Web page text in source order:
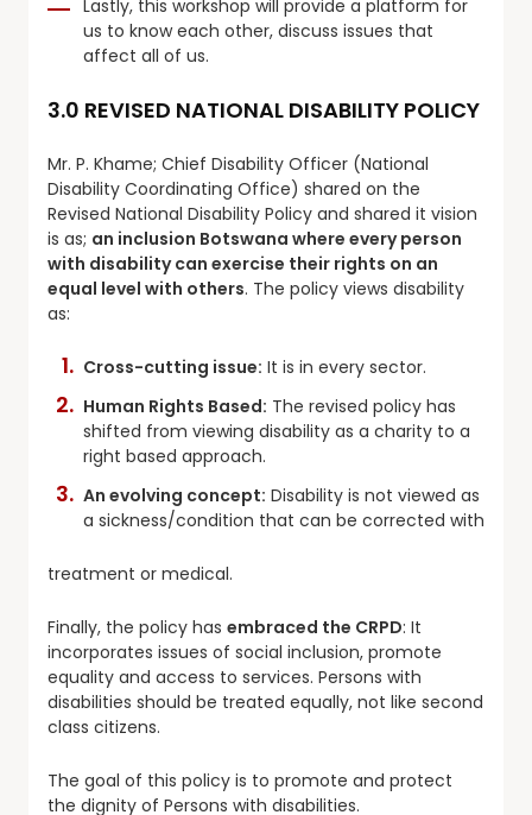
Lastly, this workshop will provide a platform for
us to know each other, discuss issues that
affect all of us.
3.0 REVISED NATIONAL DISABILITY POLICY
Mr. P. Khame; Chief Disability Officer (National
Disability Coordinating Office) shared on the
Revised National Disability Policy and shared it vision
is as; an inclusion Botswana where every person
with disability can exercise their rights on an
equal level with others. The policy views disability
as:
Cross-cutting issue: It is in every sector.
Human Rights Based: The revised policy has
shifted from viewing disability as a charity to a
right based approach.
An evolving concept: Disability is not viewed as
a sickness/condition that can be corrected with
treatment or medical.
Finally, the policy has embraced the CRPD: It
incorporates issues of social inclusion, promote
equality and access to services. Persons with
disabilities should be treated equally, not like second
class citizens.
The goal of this policy is to promote and protect
the dignity of Persons with disabilities.